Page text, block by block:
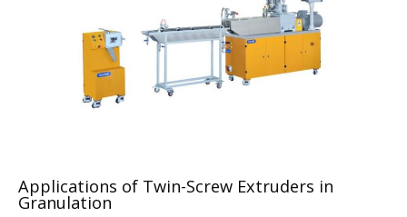
Applications of Twin-Screw Extruders in
Granulation